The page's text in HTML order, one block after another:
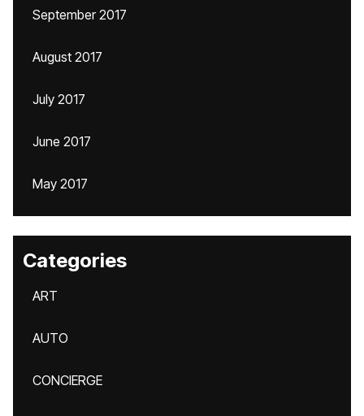
September 2017
August 2017
July 2017
June 2017
May 2017
Categories
ART
AUTO
CONCIERGE